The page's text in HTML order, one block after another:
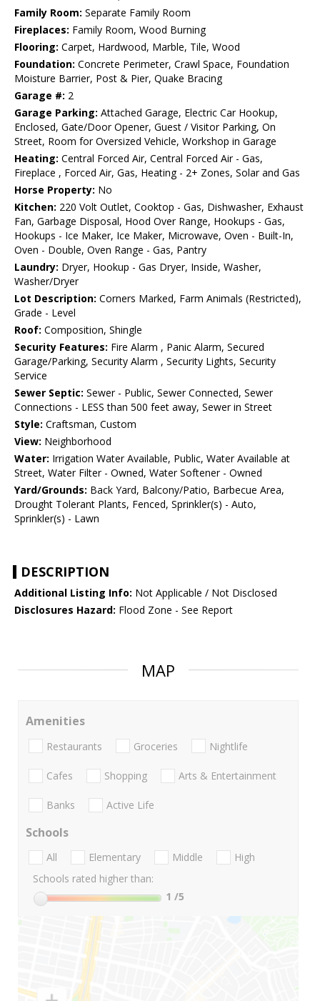
Family Room: Separate Family Room
Fireplaces: Family Room, Wood Burning
Flooring: Carpet, Hardwood, Marble, Tile, Wood
Foundation: Concrete Perimeter, Crawl Space, Foundation
Moisture Barrier, Post & Pier, Quake Bracing
Garage #: 2
Garage Parking: Attached Garage, Electric Car Hookup,
Enclosed, Gate/Door Opener, Guest / Visitor Parking, On
Street, Room for Oversized Vehicle, Workshop in Garage
Heating: Central Forced Air, Central Forced Air - Gas,
Fireplace , Forced Air, Gas, Heating - 2+ Zones, Solar and Gas
Horse Property: No
Kitchen: 220 Volt Outlet, Cooktop - Gas, Dishwasher, Exhaust
Fan, Garbage Disposal, Hood Over Range, Hookups - Gas,
Hookups - Ice Maker, Ice Maker, Microwave, Oven - Built-In,
Oven - Double, Oven Range - Gas, Pantry
Laundry: Dryer, Hookup - Gas Dryer, Inside, Washer,
Washer/Dryer
Lot Description: Corners Marked, Farm Animals (Restricted),
Grade - Level
Roof: Composition, Shingle
Security Features: Fire Alarm , Panic Alarm, Secured
Garage/Parking, Security Alarm , Security Lights, Security
Service
Sewer Septic: Sewer - Public, Sewer Connected, Sewer
Connections - LESS than 500 feet away, Sewer in Street
Style: Craftsman, Custom
View: Neighborhood
Water: Irrigation Water Available, Public, Water Available at
Street, Water Filter - Owned, Water Softener - Owned
Yard/Grounds: Back Yard, Balcony/Patio, Barbecue Area,
Drought Tolerant Plants, Fenced, Sprinkler(s) - Auto,
Sprinkler(s) - Lawn
DESCRIPTION
Additional Listing Info: Not Applicable / Not Disclosed
Disclosures Hazard: Flood Zone - See Report
MAP
Amenities
Restaurants Groceries Nightlife
Cafes Shopping Arts & Entertainment
Banks Active Life
Schools
All Elementary Middle
High
Schools rated higher than:
1 /5